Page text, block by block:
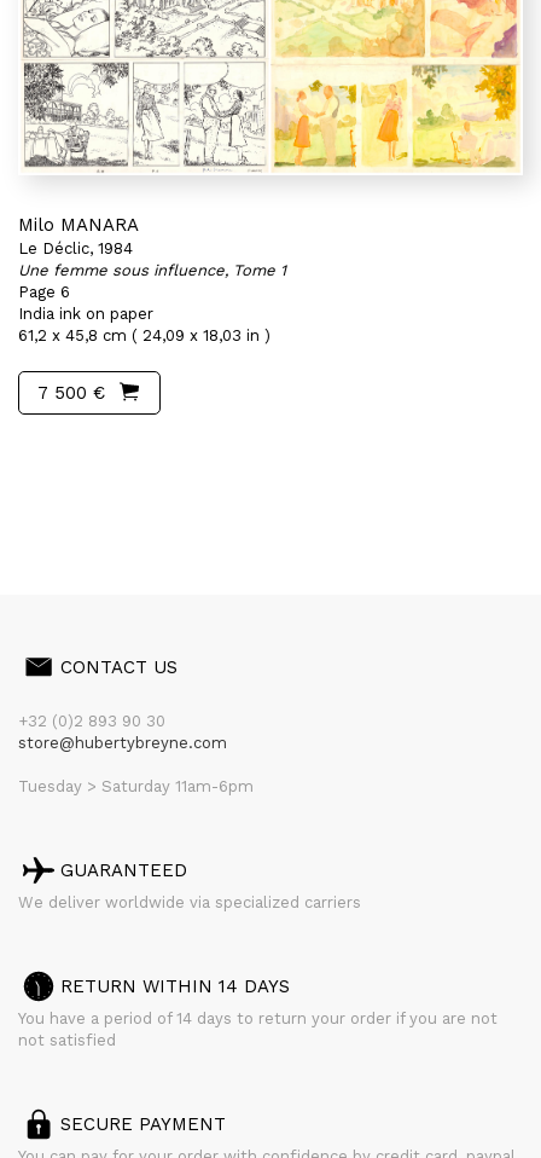
Milo MANARA
Le Déclic, 1984
Une femme sous influence, Tome 1
Page 6
India ink on paper
61,2 x 45,8 cm ( 24,09 x 18,03 in )
7 500 €
CONTACT US
+32 (0)2 893 90 30
store@hubertybreyne.com
Tuesday > Saturday 11am-6pm
GUARANTEED
We deliver worldwide via specialized carriers
RETURN WITHIN 14 DAYS
You have a period of 14 days to return your order if you are not
not satisfied
SECURE PAYMENT